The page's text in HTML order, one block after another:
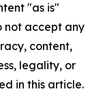
"as is"
not accept any
content,
legality, or
in this article.